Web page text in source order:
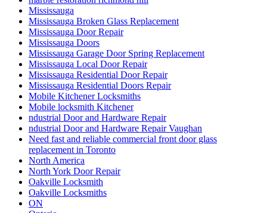
Mississauga
Mississauga Broken Glass Replacement
Mississauga Door Repair
Mississauga Doors
Mississauga Garage Door Spring Replacement
Mississauga Local Door Repair
Mississauga Residential Door Repair
Mississauga Residential Doors Repair
Mobile Kitchener Locksmiths
Mobile locksmith Kitchener
ndustrial Door and Hardware Repair
ndustrial Door and Hardware Repair Vaughan
Need fast and reliable commercial front door glass
replacement in Toronto
North America
North York Door Repair
Oakville Locksmith
Oakville Locksmiths
ON